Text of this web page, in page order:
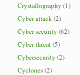
Crystallography (1)
Cyber attack(2)
Cyber security (62)
Cyber threat(5)
Cybersecurity (2)
Cyclones(2)